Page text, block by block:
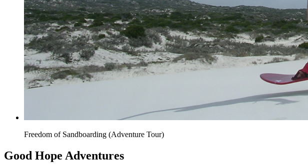
Freedom of Sandboarding (Adventure Tour)
Good Hope Adventures